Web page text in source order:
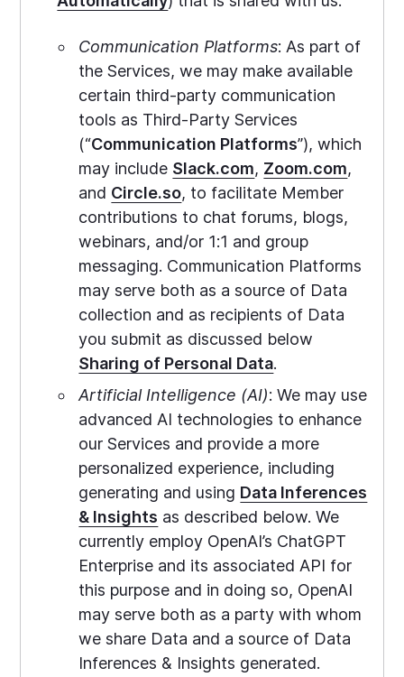
Communication Platforms: As part of
the Services, we may make available
certain third-party communication
tools as Third-Party Services
(“Communication Platforms”), which
may include Slack.com, Zoom.com,
and Circle.so, to facilitate Member
contributions to chat forums, blogs,
webinars, and/or 1:1 and group
messaging. Communication Platforms
may serve both as a source of Data
collection and as recipients of Data
you submit as discussed below
Sharing of Personal Data.
Artificial Intelligence (AI): We may use
advanced AI technologies to enhance
our Services and provide a more
personalized experience, including
generating and using Data Inferences
& Insights as described below. We
currently employ OpenAI’s ChatGPT
Enterprise and its associated API for
this purpose and in doing so, OpenAI
may serve both as a party with whom
we share Data and a source of Data
Inferences & Insights generated.